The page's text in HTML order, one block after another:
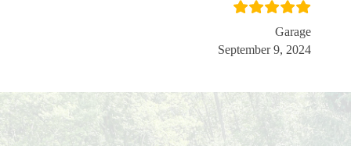
Garage
September 9, 2024